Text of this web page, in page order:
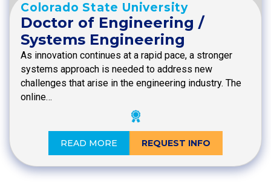
Colorado State University
Doctor of Engineering /
Systems Engineering
As innovation continues at a rapid pace, a stronger
systems approach is needed to address new
challenges that arise in the engineering industry. The
online…
READ MORE REQUEST INFO